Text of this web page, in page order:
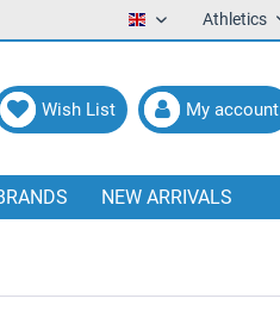
English Athletics
Wish List My account
NEW ARRIVALS